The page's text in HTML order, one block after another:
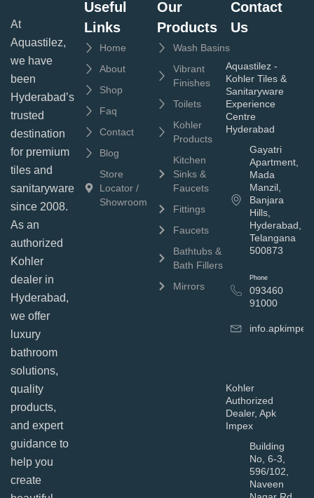
At
Aquastilez,
we have
been
Hyderabad’s
trusted
destination
for premium
tiles and
sanitaryware
since 2008.
As an
authorized
Kohler
dealer in
Hyderabad,
we offer
luxury
bathroom
solutions,
quality
products,
and expert
guidance to
help you
create
Useful
Links
Home
About
Shop
Faq
Contact
Blog
Store
Locator /
Showroom
Our
Products
Wash Basins
Vibrant
Finishes
Toilets
Kohler
Products
Kitchen
Sinks &
Faucets
Fittings
Faucets
Bathtubs &
Bath Fillers
Mirrors
Contact
Us
Aquastilez -
Kohler Tiles &
Sanitaryware
Experience
Centre
Hyderabad
Gayatri
Apartment,
Mada
Manzil,
Banjara
Hills,
Hyderabad,
Telangana
500873
Phone
093460
91000
Kohler
Authorized
Dealer, Apk
Impex
Building
No, 6-3,
596/102,
Naveen